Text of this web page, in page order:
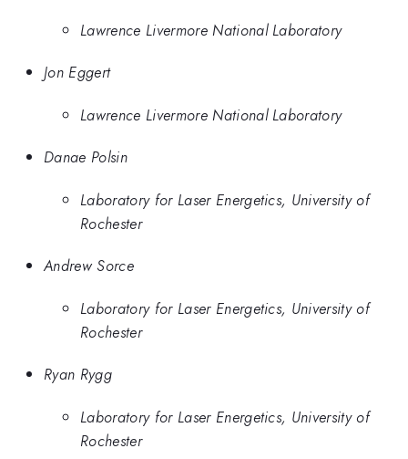
Lawrence Livermore National Laboratory
Jon Eggert
Lawrence Livermore National Laboratory
Danae Polsin
Laboratory for Laser Energetics, University of
Rochester
Andrew Sorce
Laboratory for Laser Energetics, University of
Rochester
Ryan Rygg
Laboratory for Laser Energetics, University of
Rochester